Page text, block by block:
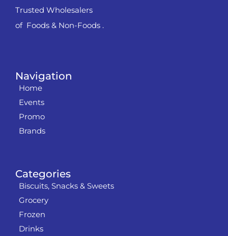
Categories
Biscuits, Snacks & Sweets
Grocery
Frozen
Drinks
Navigation
Home
Events
Promo
Brands
Trusted Wholesalers
of Foods & Non-Foods .